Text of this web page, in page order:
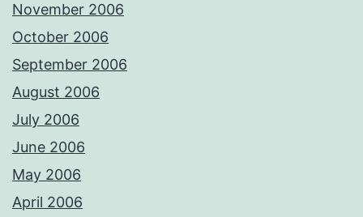
November 2006
October 2006
September 2006
August 2006
July 2006
June 2006
May 2006
April 2006